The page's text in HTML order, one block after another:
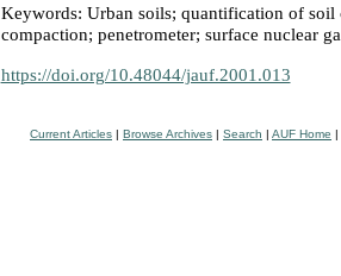
Keywords: Urban soils; quantification of soil
compaction; penetrometer; surface nuclear
https://doi.org/10.48044/jauf.2001.013
Current Articles | Browse Archives | Search | AUF Home |